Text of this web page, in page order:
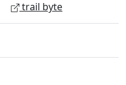
trail byte